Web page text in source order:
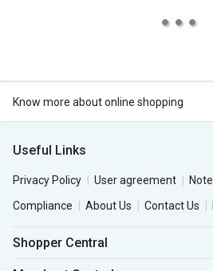
Know more about online shopping
Useful Links
Privacy Policy User agreement
Compliance
About Us Contact Us
Shopper Central